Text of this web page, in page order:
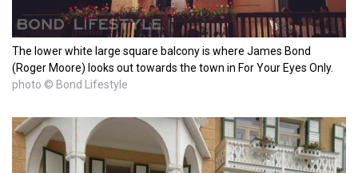
The lower white large square balcony is where James Bond
(Roger Moore) looks out towards the town in For Your Eyes Only.
photo © Bond Lifestyle